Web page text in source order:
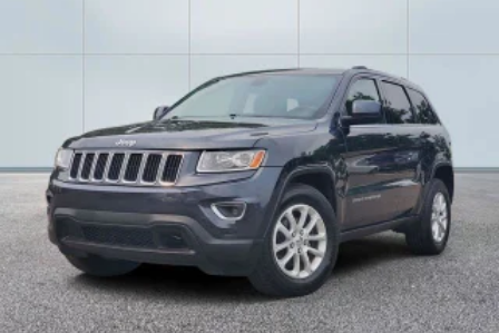
Front Bucket Seats
Heated Front Bucket Seats
Heated front seats
18" x 7.5J Alloy Wheels
Alloy wheels
Variably intermittent wipers
Axle Ratio: 4.081